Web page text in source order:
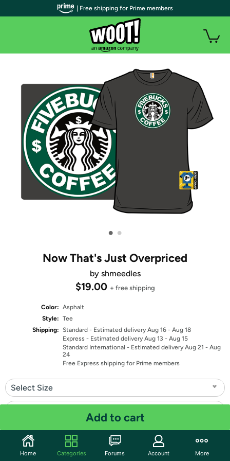
• •
Now That's Just Overpriced
by shmeedles
$19.00 + free shipping
Color: Asphalt
Style: Tee
Shipping: Standard - Estimated delivery Aug 16 - Aug 18
Express - Estimated delivery Aug 13 - Aug 15
Standard International - Estimated delivery Aug 21 - Aug
24
Free Express shipping for Prime members
Select Size
Quantity: 1
Add to cart
| Free shipping for Prime members
Home Categories Forums Account More